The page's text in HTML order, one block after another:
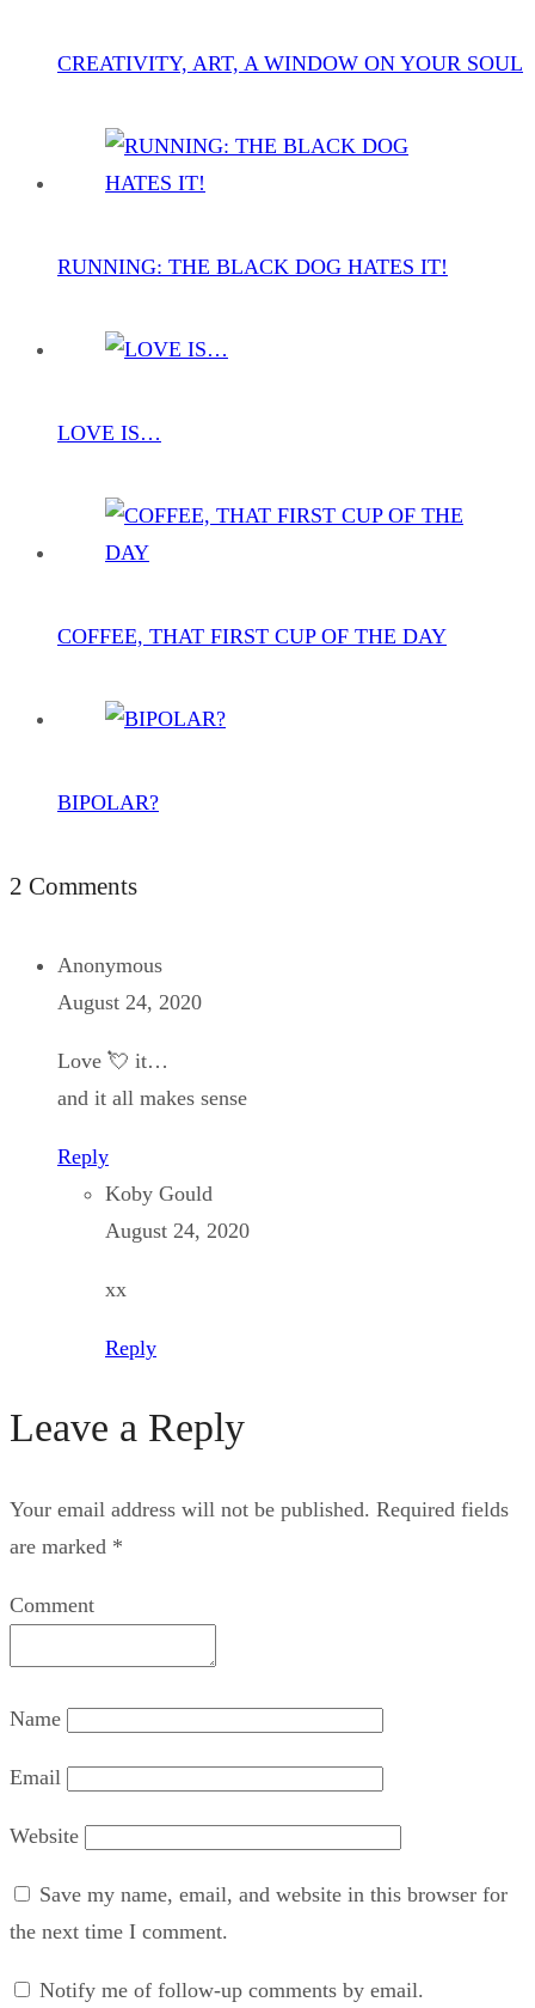
CREATIVITY, ART, A WINDOW ON YOUR SOUL
RUNNING: THE BLACK DOG HATES IT!
LOVE IS…
COFFEE, THAT FIRST CUP OF THE DAY
BIPOLAR?
2 Comments
Anonymous
August 24, 2020
Love 💘 it…
and it all makes sense
Reply
Koby Gould
August 24, 2020
xx
Reply
Leave a Reply
Your email address will not be published. Required fields
are marked *
Comment
Name
Email
Website
Save my name, email, and website in this browser for
the next time I comment.
Notify me of follow-up comments by email.